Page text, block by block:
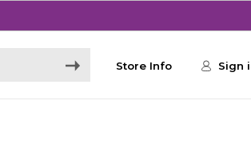
Store Info Sign